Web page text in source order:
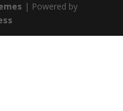
| Powered by